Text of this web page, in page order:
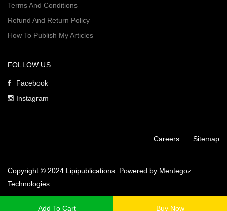
Add To Cart Buy Now
Terms And Conditions
Refund And Return Policy
How To Publish My Articles
FOLLOW US
Facebook
Instagram
Copyright © 2024 Lipipublications. Powered by Mentegoz
Technologies
Careers Sitemap